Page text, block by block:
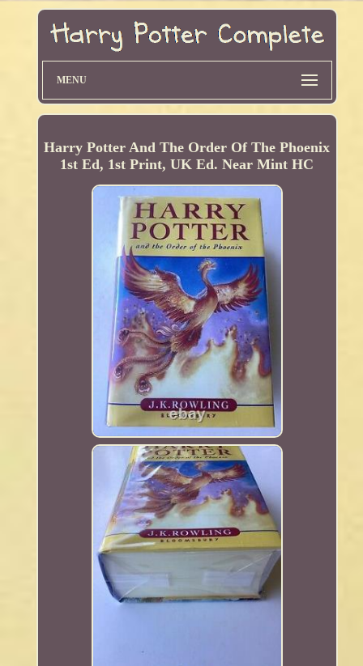
MENU
Harry Potter And The Order Of The Phoenix
1st Ed, 1st Print, UK Ed. Near Mint HC